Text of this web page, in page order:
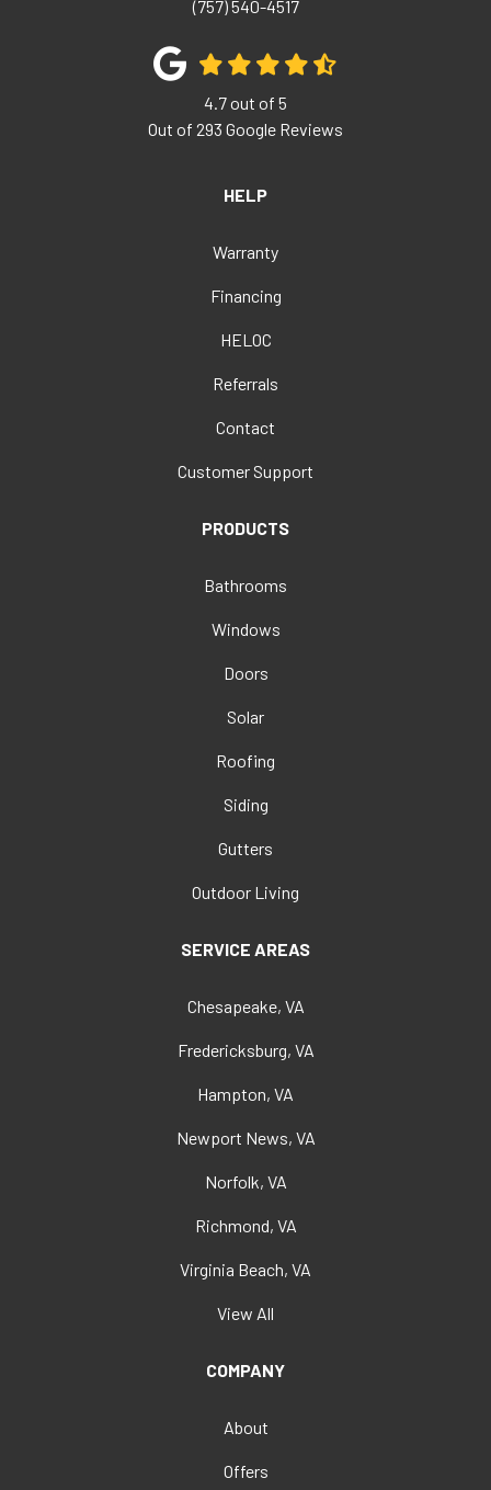
(757) 540-4517
4.7out of 5
Out of 293 Google Reviews
HELP
Warranty
Financing
HELOC
Referrals
Contact
Customer Support
PRODUCTS
Bathrooms
Windows
Doors
Solar
Roofing
Siding
Gutters
Outdoor Living
SERVICE AREAS
Chesapeake, VA
Fredericksburg, VA
Hampton, VA
Newport News, VA
Norfolk, VA
Richmond, VA
Virginia Beach, VA
View All
COMPANY
About
Offers